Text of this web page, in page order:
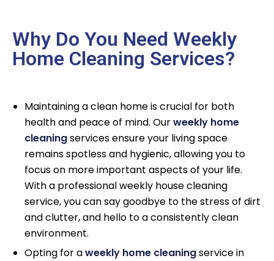
Why Do You Need Weekly
Home Cleaning Services?
Maintaining a clean home is crucial for both
health and peace of mind. Ourweekly home
cleaningservices ensure your living space
remains spotless and hygienic, allowing you to
focus on more important aspects of your life.
With a professional weekly house cleaning
service, you can say goodbye to the stress of dirt
and clutter, and hello to a consistently clean
environment.
Opting for aweekly home cleaningservice in